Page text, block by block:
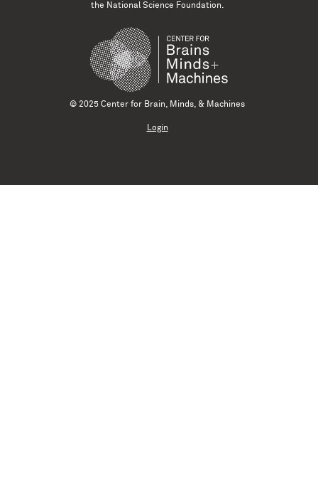
the National Science Foundation.
© 2025 Center for Brain, Minds, & Machines
Login